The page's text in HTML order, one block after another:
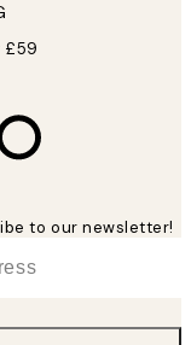
£59
to our newsletter!